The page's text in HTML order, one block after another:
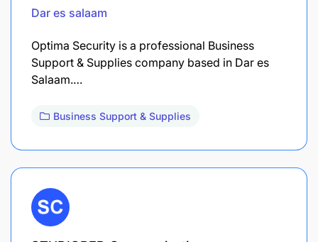
Dar es salaam
Optima Security is a professional Business
Support & Supplies company based in Dar es
Salaam.…
Business Support & Supplies